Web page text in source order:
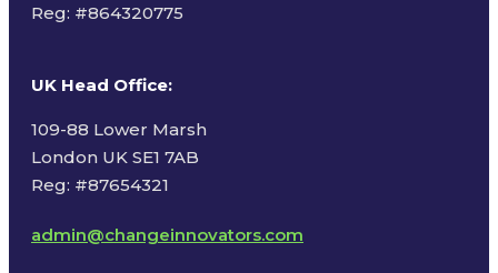
Reg: #864320775
UK Head Office:
109-88 Lower Marsh
London UK SE1 7AB
Reg: #87654321
admin@changeinnovators.com